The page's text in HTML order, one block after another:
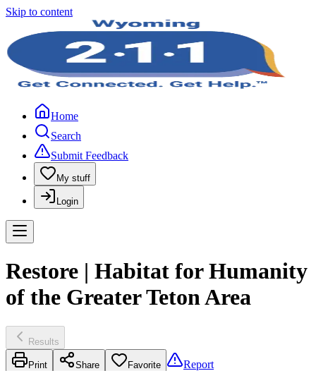
Skip to content
Home
Search
Submit Feedback
My stuff
Login
Restore | Habitat for Humanity
of the Greater Teton Area
Results
Print Share Favorite Report